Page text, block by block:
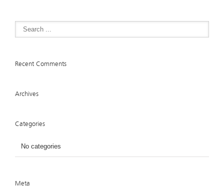
Recent Comments
Archives
Categories
No categories
Meta